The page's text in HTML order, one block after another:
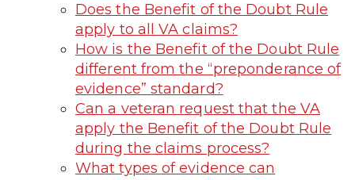
Does the Benefit of the Doubt Rule
apply to all VA claims?
How is the Benefit of the Doubt Rule
different from the “preponderance of
evidence” standard?
Can a veteran request that the VA
apply the Benefit of the Doubt Rule
during the claims process?
What types of evidence can